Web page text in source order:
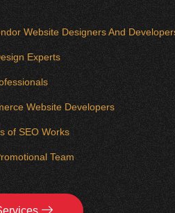
Website Designers And
Experts
Website Developers
of SEO Works
Team